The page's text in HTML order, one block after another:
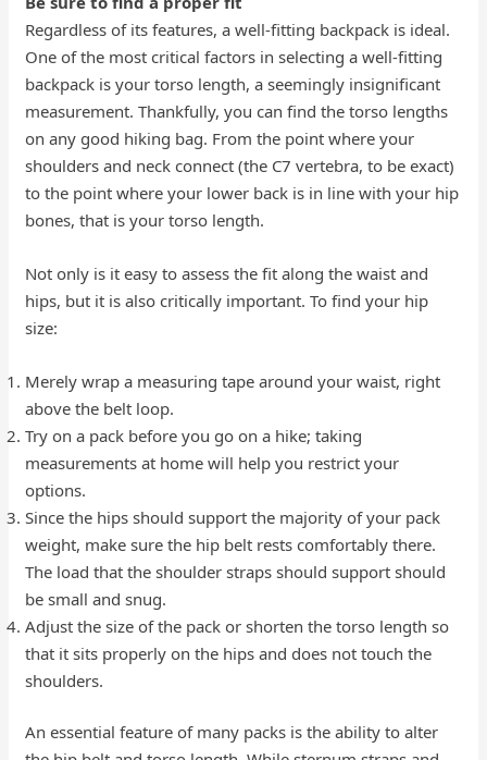
Regardless of its features, a well-fitting backpack is ideal.
One of the most critical factors in selecting a well-fitting
backpack is your torso length, a seemingly insignificant
measurement. Thankfully, you can find the torso lengths
on any good hiking bag. From the point where your
shoulders and neck connect (the C7 vertebra, to be exact)
to the point where your lower back is in line with your hip
bones, that is your torso length.
Not only is it easy to assess the fit along the waist and
hips, but it is also critically important. To find your hip
size:
Merely wrap a measuring tape around your waist, right
above the belt loop.
Try on a pack before you go on a hike; taking
measurements at home will help you restrict your
options.
Since the hips should support the majority of your pack
weight, make sure the hip belt rests comfortably there.
The load that the shoulder straps should support should
be small and snug.
Adjust the size of the pack or shorten the torso length so
that it sits properly on the hips and does not touch the
shoulders.
An essential feature of many packs is the ability to alter